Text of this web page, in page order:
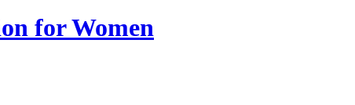
for Women